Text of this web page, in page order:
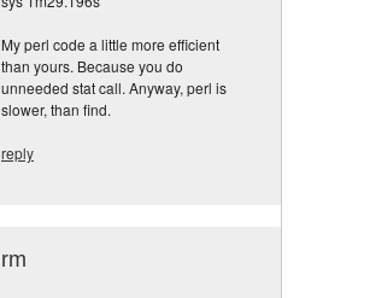
My perl code a little more efficient
than yours. Because you do
unneeded stat call. Anyway, perl is
slower, than find.
reply
rm